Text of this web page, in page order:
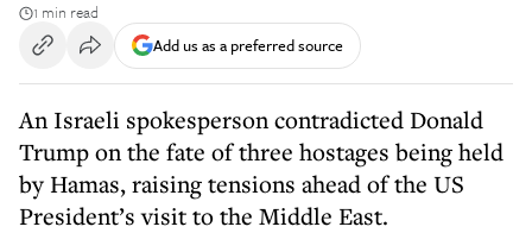
1 min read
Add us as a preferred source
An Israeli spokesperson contradicted Donald
Trump on the fate of three hostages being held
by Hamas, raising tensions ahead of the US
President’s visit to the Middle East.